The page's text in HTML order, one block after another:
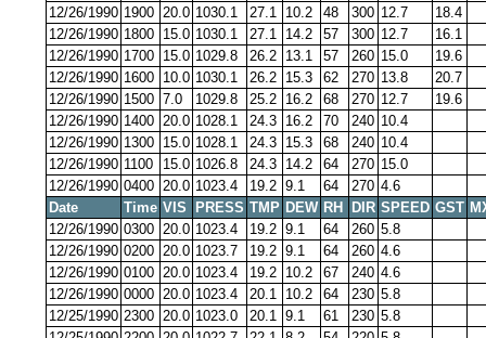
12/26/1990 1900 20.0 1030.1 27.1 10.2 48 300 12.7
18.4
12/26/1990 1800 15.0 1030.1 27.1 14.2 57 300 12.7
16.1
12/26/1990 1700 15.0 1029.8 26.2 13.1 57 260 15.0
19.6
12/26/1990 1600 10.0 1030.1 26.2 15.3 62 270 13.8
20.7
12/26/1990 1500 7.0 1029.8 25.2 16.2 68 270 12.7
19.6
12/26/1990 1400 20.0 1028.1 24.3 16.2 70 240 10.4
12/26/1990 1300 15.0 1028.1 24.3 15.3 68 240 10.4
12/26/1990 1100 15.0 1026.8 24.3 14.2 64 270 15.0
12/26/1990 0400 20.0 1023.4 19.2 9.1 64 270 4.6
Date
Time VIS PRESS TMP DEW RH DIR SPEED GST
12/26/1990 0300 20.0 1023.4 19.2 9.1 64 260 5.8
12/26/1990 0200 20.0 1023.7 19.2 9.1 64 260 4.6
12/26/1990 0100 20.0 1023.4 19.2 10.2 67 240 4.6
12/26/1990 0000 20.0 1023.4 20.1 10.2 64 230 5.8
12/25/1990 2300 20.0 1023.0 20.1 9.1 61 230 5.8